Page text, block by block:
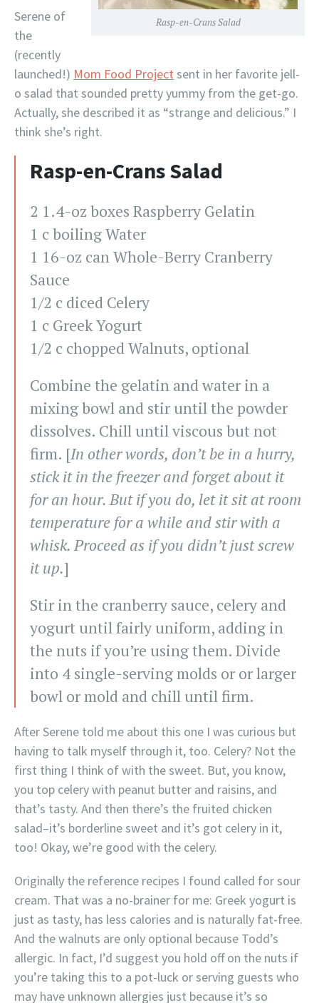
Rasp-en-Crans Salad
Serene of
the
(recently
launched!) Mom Food Project sent in her favorite jell-
o salad that sounded pretty yummy from the get-go.
Actually, she described it as “strange and delicious.” I
think she’s right.
Rasp-en-Crans Salad
2 1.4-oz boxes Raspberry Gelatin
1 c boiling Water
1 16-oz can Whole-Berry Cranberry
Sauce
1/2 c diced Celery
1 c Greek Yogurt
1/2 c chopped Walnuts, optional
Combine the gelatin and water in a
mixing bowl and stir until the powder
dissolves. Chill until viscous but not
firm. [In other words, don’t be in a hurry,
stick it in the freezer and forget about it
for an hour. But if you do, let it sit at room
temperature for a while and stir with a
whisk. Proceed as if you didn’t just screw
it up.]
Stir in the cranberry sauce, celery and
yogurt until fairly uniform, adding in
the nuts if you’re using them. Divide
into 4 single-serving molds or or larger
bowl or mold and chill until firm.
After Serene told me about this one I was curious but
having to talk myself through it, too. Celery? Not the
first thing I think of with the sweet. But, you know,
you top celery with peanut butter and raisins, and
that’s tasty. And then there’s the fruited chicken
salad–it’s borderline sweet and it’s got celery in it,
too! Okay, we’re good with the celery.
Originally the reference recipes I found called for sour
cream. That was a no-brainer for me: Greek yogurt is
just as tasty, has less calories and is naturally fat-free.
And the walnuts are only optional because Todd’s
allergic. In fact, I’d suggest you hold off on the nuts if
you’re taking this to a pot-luck or serving guests who
may have unknown allergies just because it’s so